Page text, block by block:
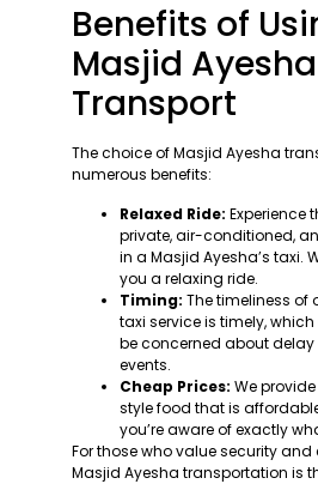
Benefits of
Masjid Ayesha
Transport
The choice of Masjid Ayesha
numerous benefits:
Relaxed Ride: Experience
private, air-conditioned,
in a Masjid Ayesha’s taxi.
you a relaxing ride.
Timing: The timeliness of
taxi service is timely,
be concerned about
events.
Cheap Prices: We
style food that is
you’re aware of exactly
For those who value security and
Masjid Ayesha transportation is